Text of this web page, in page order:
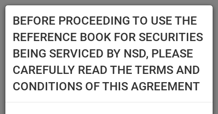
Main Reference Books Securities
SECURITIES
BEFORE PROCEEDING TO USE THE
REFERENCE BOOK FOR SECURITIES
BEING SERVICED BY NSD, PLEASE
CAREFULLY READ THE TERMS AND
CONDITIONS OF THIS AGREEMENT